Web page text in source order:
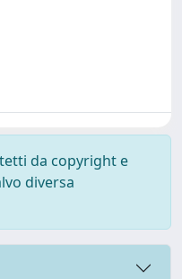
da copyright e
diversa